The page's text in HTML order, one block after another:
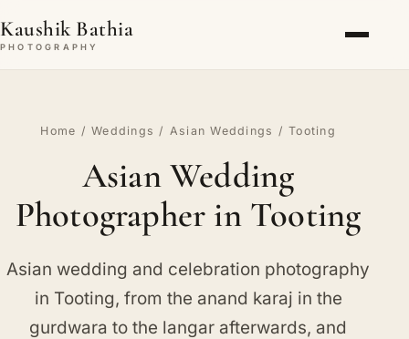
Kaushik Bathia
PHOTOGRAPHY
Home /Weddings / Asian Weddings / Tooting
Asian Wedding
Photographer in Tooting
Asian wedding and celebration photography
in Tooting, from the anand karaj in the
gurdwara to the langar afterwards, and